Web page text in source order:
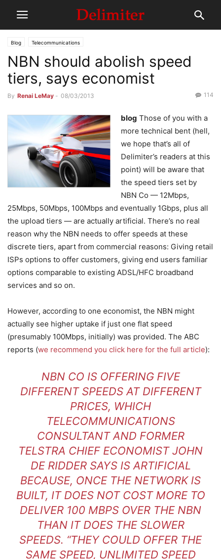
Blog Telecommunications
NBN should abolish speed
tiers, says economist
By Renai LeMay - 08/03/2013 114
blog Those of you with a
more technical bent (hell,
we hope that’s all of
Delimiter’s readers at this
point) will be aware that
the speed tiers set by
NBN Co — 12Mbps,
25Mbps, 50Mbps, 100Mbps and eventually 1Gbps, plus all
the upload tiers — are actually artificial. There’s no real
reason why the NBN needs to offer speeds at these
discrete tiers, apart from commercial reasons: Giving retail
ISPs options to offer customers, giving end users familiar
options comparable to existing ADSL/HFC broadband
services and so on.
However, according to one economist, the NBN might
actually see higher uptake if just one flat speed
(presumably 100Mbps, initially) was provided. The ABC
reports (we recommend you click here for the full article):
NBN CO IS OFFERING FIVE
DIFFERENT SPEEDS AT DIFFERENT
PRICES, WHICH
TELECOMMUNICATIONS
CONSULTANT AND FORMER
TELSTRA CHIEF ECONOMIST JOHN
DE RIDDER SAYS IS ARTIFICIAL
BECAUSE, ONCE THE NETWORK IS
BUILT, IT DOES NOT COST MORE TO
DELIVER 100 MBPS OVER THE NBN
THAN IT DOES THE SLOWER
SPEEDS. “THEY COULD OFFER THE
SAME SPEED, UNLIMITED SPEED